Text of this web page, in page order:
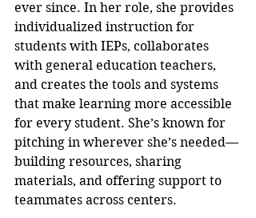
ever since. In her role, she provides
individualized instruction for
students with IEPs, collaborates
with general education teachers,
and creates the tools and systems
that make learning more accessible
for every student. She’s known for
pitching in wherever she’s needed—
building resources, sharing
materials, and offering support to
teammates across centers.